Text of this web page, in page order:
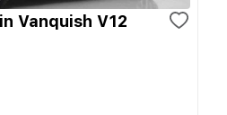
Vanquish V12